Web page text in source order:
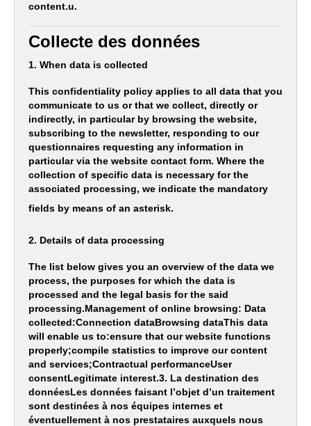
content.u.
Collecte des données
1. When data is collected
This confidentiality policy applies to all data that you
communicate to us or that we collect, directly or
indirectly, in particular by browsing the website,
subscribing to the newsletter, responding to our
questionnaires requesting any information in
particular via the website contact form. Where the
collection of specific data is necessary for the
associated processing, we indicate the mandatory
fields by means of an asterisk.
2. Details of data processing
The list below gives you an overview of the data we
process, the purposes for which the data is
processed and the legal basis for the said
processing.Management of online browsing: Data
collected:Connection dataBrowsing dataThis data
will enable us to:ensure that our website functions
properly;compile statistics to improve our content
and services;Contractual performanceUser
consentLegitimate interest.3. La destination des
donnéesLes données faisant l’objet d’un traitement
sont destinées à nos équipes internes et
éventuellement à nos prestataires auxquels nous